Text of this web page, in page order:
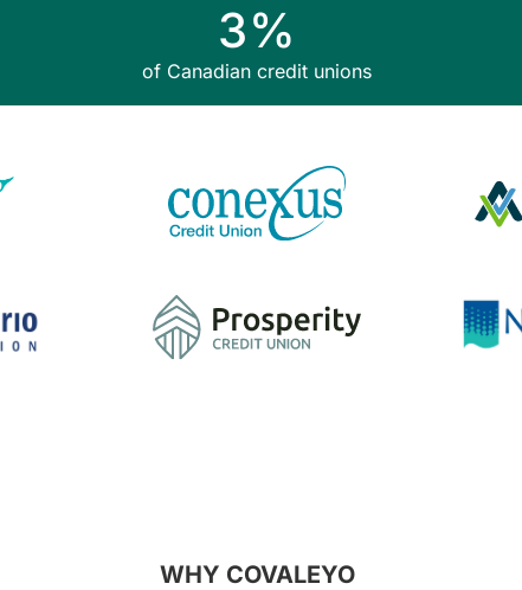
of Canadian credit unions
3%
WHY COVALEYO